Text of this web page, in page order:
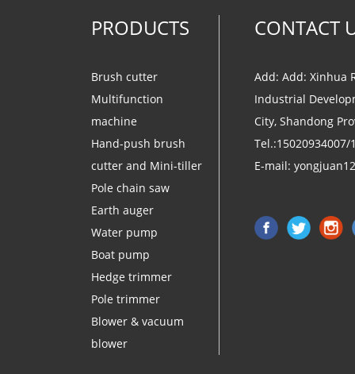
PRODUCTS
Brush cutter
Multifunction
machine
Hand-push brush
cutter and Mini-tiller
Pole chain saw
Earth auger
Water pump
Boat pump
Hedge trimmer
Pole trimmer
Blower & vacuum
blower
CONTACT
Add: Add: Xinhua
Industrial
City, Shandong
Tel.:15020934007/
E-mail: